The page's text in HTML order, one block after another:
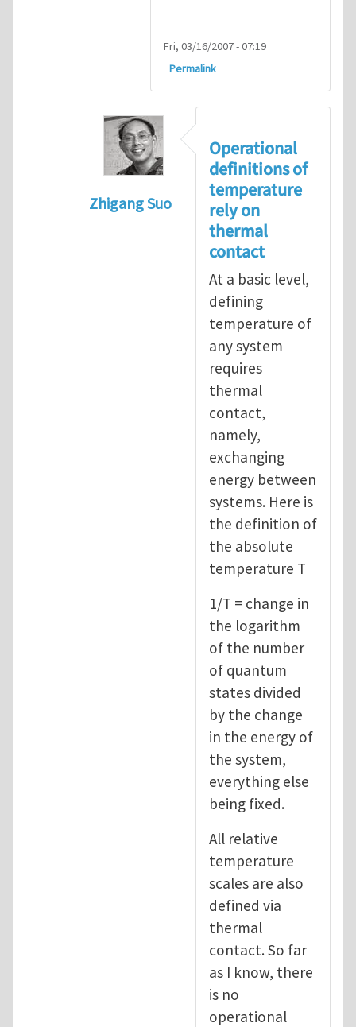
Fri, 03/16/2007 - 07:19
Permalink
Zhigang Suo
isolated N-atom system
Operational
definitions of
temperature
rely on
thermal
contact
At a basic level,
defining
temperature of
any system
requires
thermal
contact,
namely,
exchanging
energy between
systems. Here is
the definition of
the absolute
temperature T
1/T = change in
the logarithm
of the number
of quantum
states divided
by the change
in the energy of
the system,
everything else
being fixed.
All relative
temperature
scales are also
defined via
thermal
contact. So far
as I know, there
is no
operational